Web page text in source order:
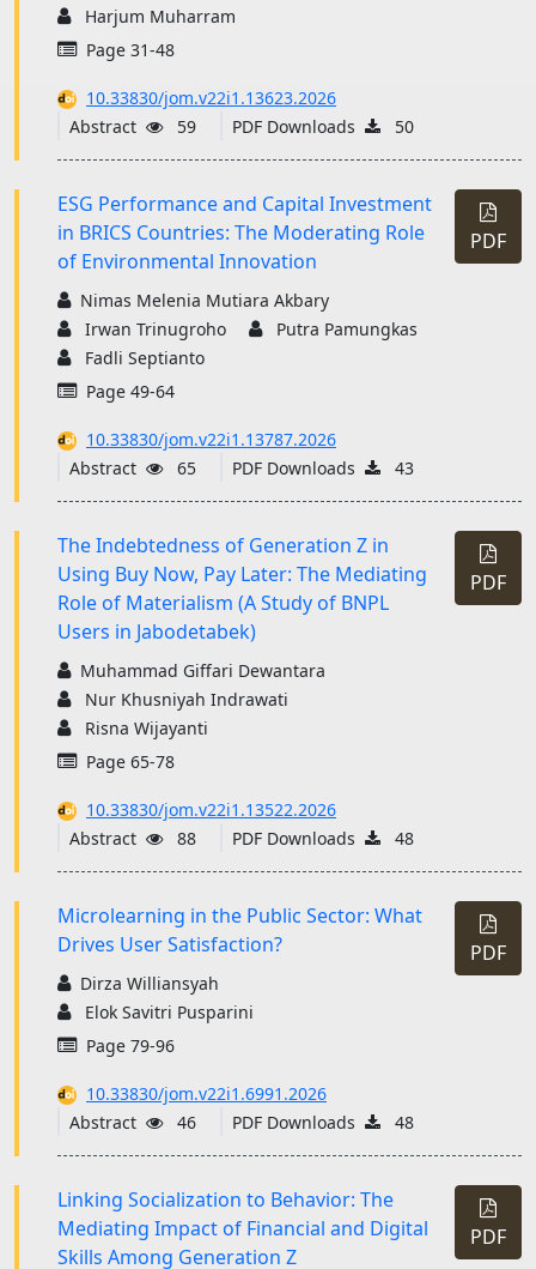
Harjum Muharram
Page 31-48
10.33830/jom.v22i1.13623.2026
Abstract
59 PDF Downloads 50
ESG Performance and Capital Investment
in BRICS Countries: The Moderating Role
of Environmental Innovation
Nimas Melenia Mutiara Akbary
Irwan Trinugroho
Putra Pamungkas
Fadli Septianto
Page 49-64
10.33830/jom.v22i1.13787.2026
Abstract
65 PDF Downloads 43
PDF
The Indebtedness of Generation Z in
Using Buy Now, Pay Later: The Mediating
Role of Materialism (A Study of BNPL
Users in Jabodetabek)
Muhammad Giffari Dewantara
Nur Khusniyah Indrawati
Risna Wijayanti
Page 65-78
10.33830/jom.v22i1.13522.2026
Abstract
88 PDF Downloads 48
PDF
Microlearning in the Public Sector: What
Drives User Satisfaction?
Dirza Williansyah
Elok Savitri Pusparini
Page 79-96
10.33830/jom.v22i1.6991.2026
Abstract
46 PDF Downloads 48
PDF
Linking Socialization to Behavior: The
Mediating Impact of Financial and Digital
Skills Among Generation Z
PDF